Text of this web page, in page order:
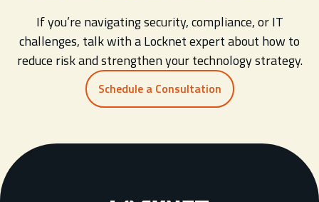
If you’re navigating security, compliance, or IT
challenges, talk with a Locknet expert about how to
reduce risk and strengthen your technology strategy.
Schedule a Consultation